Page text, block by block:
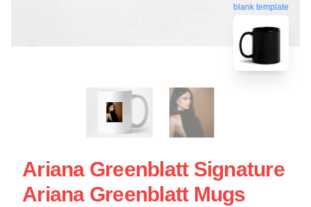
blank template
Ariana Greenblatt Signature
Ariana Greenblatt Mugs